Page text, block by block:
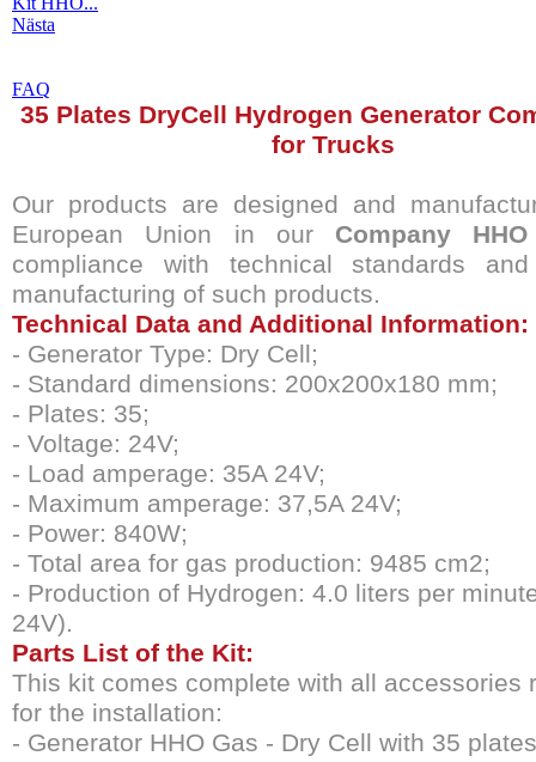
Nästa
FAQ
35 Plates DryCell Hydrogen Generator
for Trucks
Our products are designed and
European Union in our Company
compliance with technical standards
manufacturing of such products.
Technical Data and Additional Information:
- Generator Type: Dry Cell;
- Standard dimensions: 200x200x180 mm;
- Plates: 35;
- Voltage: 24V;
- Load amperage: 35A 24V;
- Maximum amperage: 37,5A 24V;
- Power: 840W;
- Total area for gas production: 9485 cm2;
- Production of Hydrogen: 4.0 liters per
24V).
Parts List of the Kit:
This kit comes complete with all accessories
for the installation:
- Generator HHO Gas - Dry Cell with 35